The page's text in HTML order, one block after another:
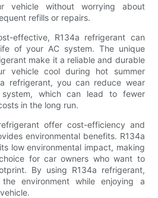
vehicle without worrying about
refills or repairs.
effective, R134a refrigerant can
of your AC system. The unique
make it a reliable and durable
vehicle cool during hot summer
refrigerant, you can reduce wear
which can lead to fewer
in the long run.
offer cost-efficiency and
environmental benefits. R134a
low environmental impact, making
for car owners who want to
By using R134a refrigerant,
environment while enjoying a